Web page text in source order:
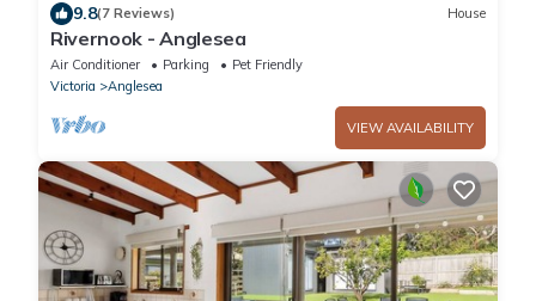
9.8(7 Reviews) House
Rivernook - Anglesea
Air Conditioner Parking
Pet Friendly
Victoria
Anglesea
VIEW AVAILABILITY